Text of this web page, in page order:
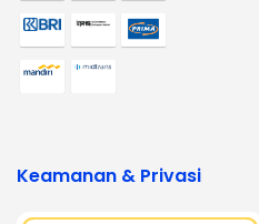
Keamanan & Privasi